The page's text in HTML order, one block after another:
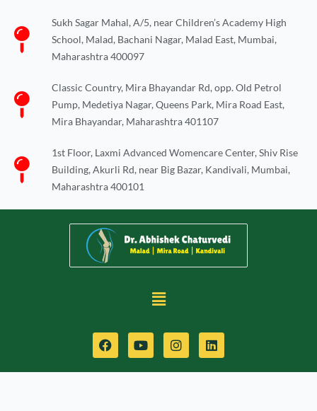
content
Sukh Sagar Mahal, A/5, near Children’s Academy High
School, Malad, Bachani Nagar, Malad East, Mumbai,
Maharashtra 400097
Classic Country, Mira Bhayandar Rd, opp. Old Petrol
Pump, Medetiya Nagar, Queens Park, Mira Road East,
Mira Bhayandar, Maharashtra 401107
1st Floor, Laxmi Advanced Womencare Center, Shiv Rise
Building, Akurli Rd, near Big Bazar, Kandivali, Mumbai,
Maharashtra 400101
Menu
F
a
c
e
Y
o
u
t
I
n
s
t
L
i
n
k